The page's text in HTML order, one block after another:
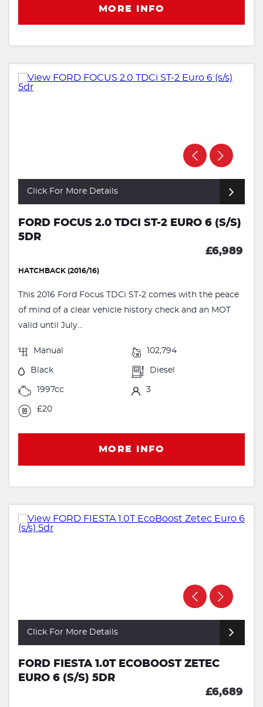
MORE INFO
Click For More Details
FORD FOCUS 2.0 TDCI ST-2 EURO 6 (S/S)
5DR
£6,989
HATCHBACK (2016/16)
This 2016 Ford Focus TDCi ST-2 comes with the peace
of mind of a clear vehicle history check and an MOT
valid until July...
Manual 102,794
Black Diesel
1997cc 3
£20
MORE INFO
Click For More Details
FORD FIESTA 1.0T ECOBOOST ZETEC
EURO 6 (S/S) 5DR
£6,689